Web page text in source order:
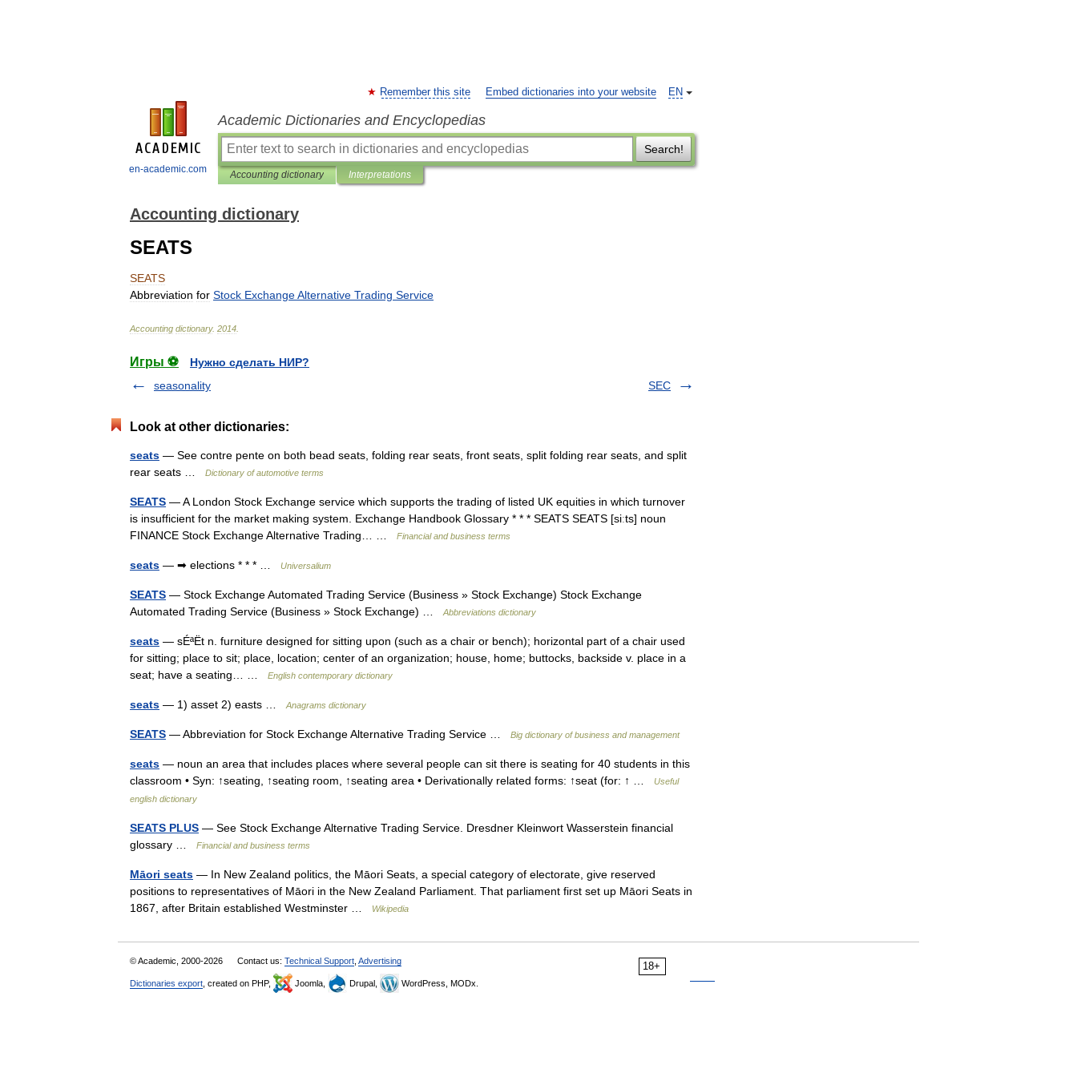
en-academic.com
EN
Remember this site Embed dictionaries into your website
Academic Dictionaries and Encyclopedias
Search!
Accounting dictionary Interpretations
Accounting dictionary
SEATS
SEATS
Abbreviation for Stock ExchangeAlternative Trading Service
Accounting dictionary. 2014
Игры ⚽
Нужно сделать НИР?
seasonality
SEC
Look at other dictionaries:
seats — See contre pente on both bead seats, folding rear seats, front seats, split folding rear seats, and split
rear seats …
Dictionary of automotive terms
SEATS — A London Stock Exchange service which supports the trading of listed UK equities in which turnover
is insufficient for the market making system. Exchange Handbook Glossary * * * SEATS SEATS [siːts] noun
FINANCE Stock Exchange Alternative Trading… …
Financial and business terms
seats — ➡ elections * * * … Universalium
SEATS — Stock Exchange Automated Trading Service (Business » Stock Exchange) Stock Exchange
Automated Trading Service (Business » Stock Exchange) …
Abbreviations dictionary
seats — sÉªËt n. furniture designed for sitting upon (such as a chair or bench); horizontal part of a chair used
for sitting; place to sit; place, location; center of an organization; house, home; buttocks, backside v. place in a
seat; have a seating… …
English contemporary dictionary
seats — 1) asset 2) easts … Anagrams dictionary
SEATS — Abbreviation for Stock Exchange Alternative Trading Service … Big dictionary of business and management
seats — noun an area that includes places where several people can sit there is seating for 40 students in this
classroom • Syn: ↑seating, ↑seating room, ↑seating area • Derivationally related forms: ↑seat (for: ↑ …
Useful
english dictionary
SEATS PLUS — See Stock Exchange Alternative Trading Service. Dresdner Kleinwort Wasserstein financial
glossary …
Financial and business terms
Māori seats — In New Zealand politics, the Māori Seats, a special category of electorate, give reserved
positions to representatives of Māori in the New Zealand Parliament. That parliament first set up Māori Seats in
1867, after Britain established Westminster …
Wikipedia
18+
© Academic, 2000-2026 Contact us: Technical Support Advertising
Dictionaries export , created on PHP, Joomla, Drupal, WordPress, MODx.